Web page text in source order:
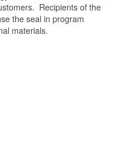
Recipients of the
the seal in program
materials.